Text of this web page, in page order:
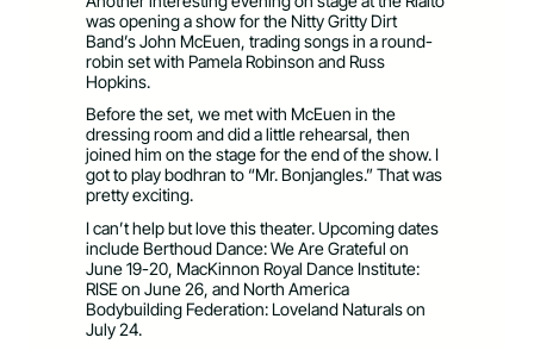
was opening a show for the Nitty Gritty Dirt
Band’s John McEuen, trading songs in a round-
robin set with Pamela Robinson and Russ
Hopkins.
Before the set, we met with McEuen in the
dressing room and did a little rehearsal, then
joined him on the stage for the end of the show. I
got to play bodhran to “Mr. Bonjangles.” That was
pretty exciting.
I can’t help but love this theater. Upcoming dates
include Berthoud Dance: We Are Grateful on
June 19-20, MacKinnon Royal Dance Institute:
RISE on June 26, and North America
Bodybuilding Federation: Loveland Naturals on
July 24.